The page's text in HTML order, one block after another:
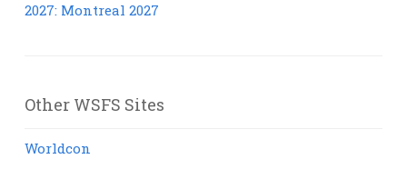
2027: Montreal 2027
Other WSFS Sites
Worldcon